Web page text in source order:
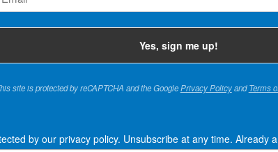
site is protected by reCAPTCHA and the GooglePrivacy PolicyandTerms
by our privacy policy. Unsubscribe at any time. Already